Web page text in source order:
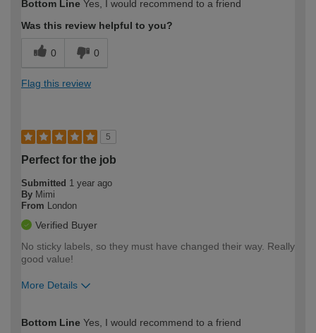
expertise?
Bottom Line Yes, I would recommend to a friend
Was this review helpful to you?
0 0
Flag this review
5
Perfect for the job
Submitted 1 year ago
By Mimi
From
London
Verified Buyer
No sticky labels, so they must have changed their way. Really
good value!
More Details
expertise?
Bottom Line Yes, I would recommend to a friend